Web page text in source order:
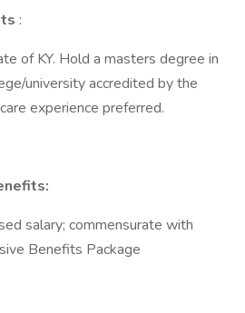
:
of KY. Hold a masters degree in
university accredited by the
experience preferred.
salary; commensurate with
Benefits Package